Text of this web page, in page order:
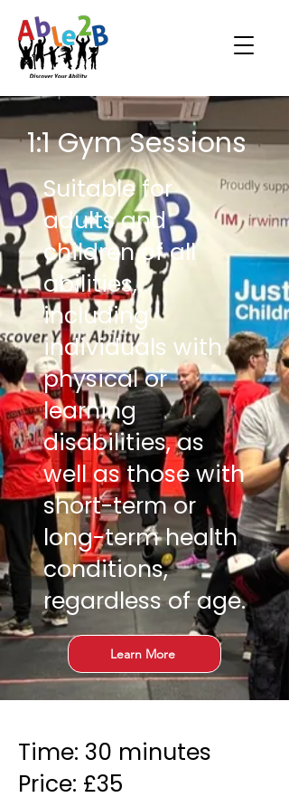
1:1 Gym Sessions
Suitable for
adults and
children of all
abilities,
including
individuals with
physical or
learning
disabilities, as
well as those with
short-term or
long-term health
conditions,
regardless of age.
Learn More
Time: 30 minutes
Price: £35